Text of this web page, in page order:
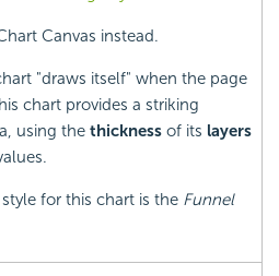
Canvas instead.
"draws itself" when the page
chart provides a striking
using the thickness of its layers
for this chart is the Funnel